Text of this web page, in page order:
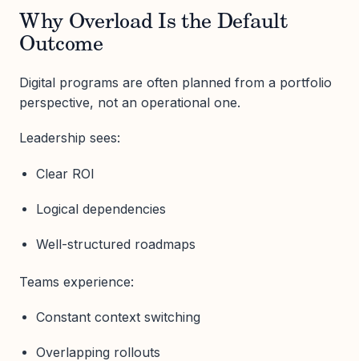
Why Overload Is the Default
Outcome
Digital programs are often planned from a portfolio
perspective, not an operational one.
Leadership sees:
Clear ROI
Logical dependencies
Well-structured roadmaps
Teams experience:
Constant context switching
Overlapping rollouts